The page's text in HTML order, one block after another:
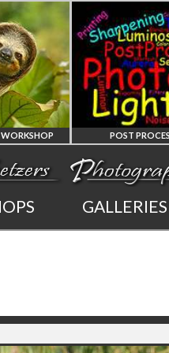
WORKSHOP
PHOTOSHOP
AND LIGHTROOM